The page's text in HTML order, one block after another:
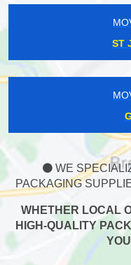
ST
WE
PACKAGING
WHETHER LOCAL
HIGH-QUALITY